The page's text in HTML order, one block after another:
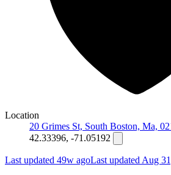
Location
20 Grimes St, South Boston, Ma,
42.33396, -71.05192
Last updated 49w agoLast updated Aug